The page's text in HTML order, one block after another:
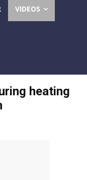
VIDEOS
heating